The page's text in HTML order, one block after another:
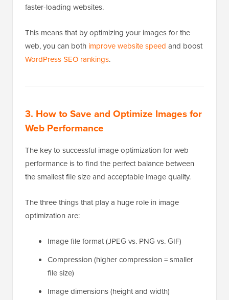
faster-loading websites.
This means that by optimizing your images for the
web, you can both improve website speed and boost
WordPress SEO rankings.
3. How to Save and Optimize Images for
Web Performance
The key to successful image optimization for web
performance is to find the perfect balance between
the smallest file size and acceptable image quality.
The three things that play a huge role in image
optimization are:
Image file format (JPEG vs. PNG vs. GIF)
Compression (higher compression = smaller
file size)
Image dimensions (height and width)